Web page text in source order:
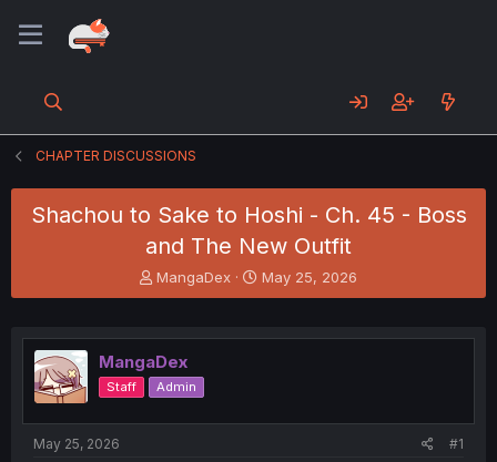
CHAPTER DISCUSSIONS
Shachou to Sake to Hoshi - Ch. 45 - Boss
and The New Outfit
T
h
e
a
d
s
MangaDex
S
t
r
May 25, 2026
MangaDex
Staff Admin
May 25, 2026 #1